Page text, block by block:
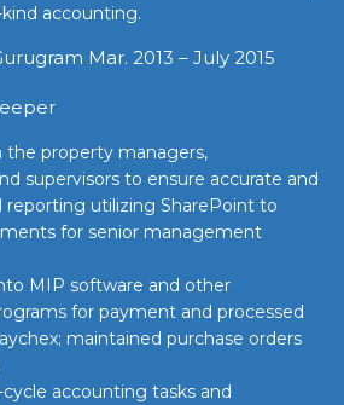
accounting.
Mar. 2013 – July 2015
the property managers,
supervisors to ensure accurate and
reporting utilizing SharePoint to
for senior management
MIP software and other
for payment and processed
maintained purchase orders
accounting tasks and